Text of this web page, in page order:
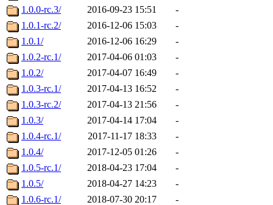
1.0.0-rc.3/
2016-09-23 15:51
-
1.0.1-rc.2/
2016-12-06 15:03
-
1.0.1/
2016-12-06 16:29
-
1.0.2-rc.1/
2017-04-06 01:03
-
1.0.2/
2017-04-07 16:49
-
1.0.3-rc.1/
2017-04-13 16:52
-
1.0.3-rc.2/
2017-04-13 21:56
-
1.0.3/
2017-04-14 17:04
-
1.0.4-rc.1/
2017-11-17 18:33
-
1.0.4/
2017-12-05 01:26
-
1.0.5-rc.1/
2018-04-23 17:04
-
1.0.5/
2018-04-27 14:23
-
1.0.6-rc.1/
2018-07-30 20:17
-